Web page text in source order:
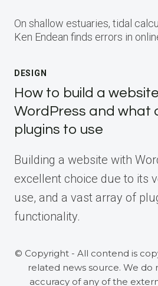
On shallow estuaries, tidal
Ken Endean finds errors in
DESIGN
How to build a
WordPress and what
plugins to use
Building a website with
excellent choice due to its
use, and a vast array of
functionality.
© Copyright - All contend is
related news source. We do
accuracy of any of the